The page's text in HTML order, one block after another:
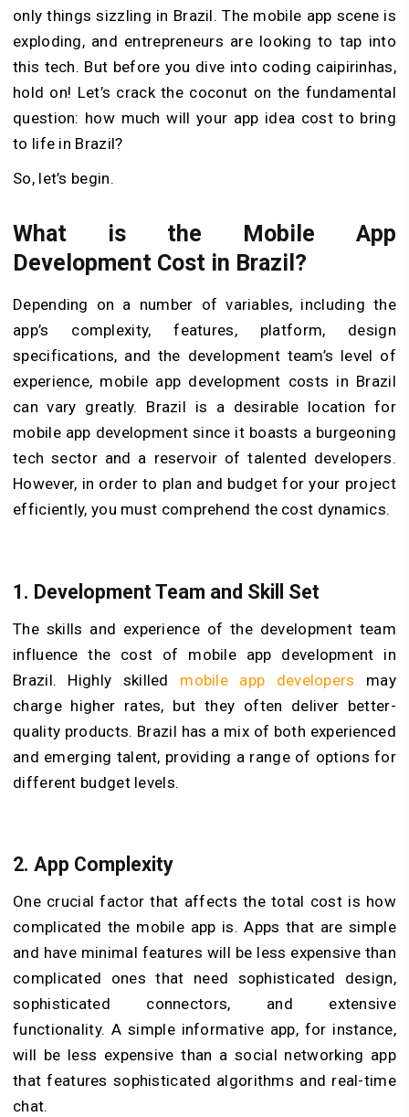
only things sizzling in Brazil. The mobile app scene is
exploding, and entrepreneurs are looking to tap into
this tech. But before you dive into coding caipirinhas,
hold on! Let’s crack the coconut on the fundamental
question: how much will your app idea cost to bring
to life in Brazil?
So, let’s begin.
What is the Mobile App
Development Cost in Brazil?
Depending on a number of variables, including the
app’s complexity, features, platform, design
specifications, and the development team’s level of
experience, mobile app development costs in Brazil
can vary greatly. Brazil is a desirable location for
mobile app development since it boasts a burgeoning
tech sector and a reservoir of talented developers.
However, in order to plan and budget for your project
efficiently, you must comprehend the cost dynamics.
1. Development Team and Skill Set
The skills and experience of the development team
influence the cost of mobile app development in
Brazil. Highly skilled mobile app developers may
charge higher rates, but they often deliver better-
quality products. Brazil has a mix of both experienced
and emerging talent, providing a range of options for
different budget levels.
2. App Complexity
One crucial factor that affects the total cost is how
complicated the mobile app is. Apps that are simple
and have minimal features will be less expensive than
complicated ones that need sophisticated design,
sophisticated connectors, and extensive
functionality. A simple informative app, for instance,
will be less expensive than a social networking app
that features sophisticated algorithms and real-time
chat.